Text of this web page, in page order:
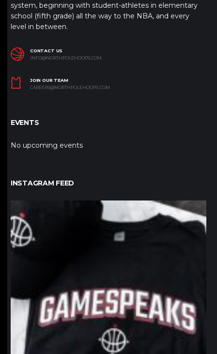
system, beginning with student-athletes in elementary
school (fifth grade) all the way to the NBA, and every
level in between.
CONTACT US
INFO@NORTHPOLEHOOPS.COM
JOIN OUR TEAM
CAREERS@NORTHPOLEHOOPS.COM
EVENTS
No upcoming events
INSTAGRAM FEED
northpolehoops